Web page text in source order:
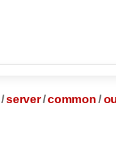
/server/common /